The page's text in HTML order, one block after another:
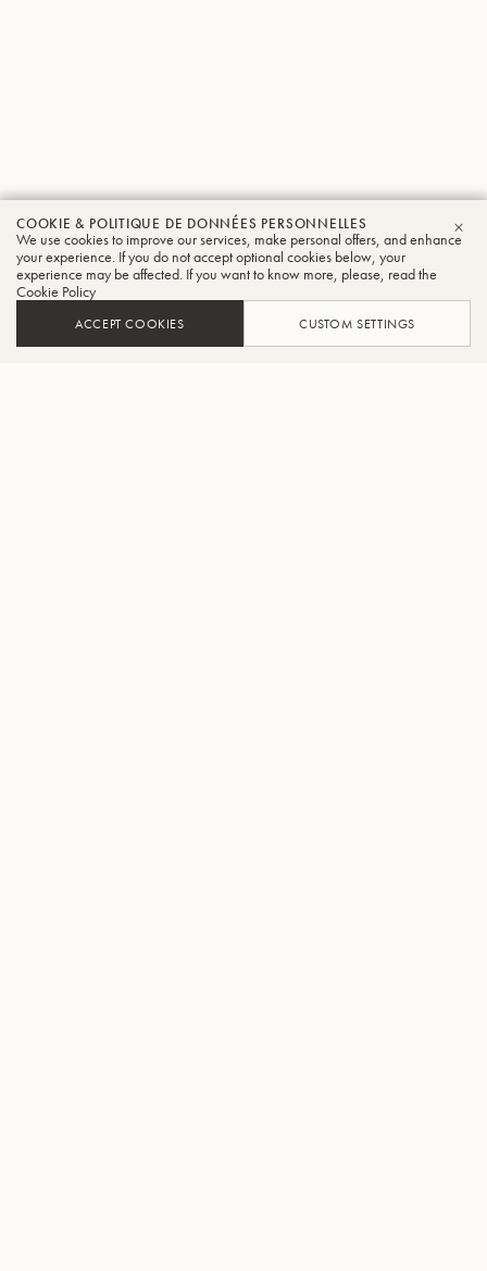
COOKIE & POLITIQUE DE DONNÉES PERSONNELLES
We use cookies to improve our services, make personal offers, and enhance
your experience. If you do not accept optional cookies below, your
experience may be affected. If you want to know more, please, read the
Cookie Policy
ACCEPT COOKIES CUSTOM SETTINGS